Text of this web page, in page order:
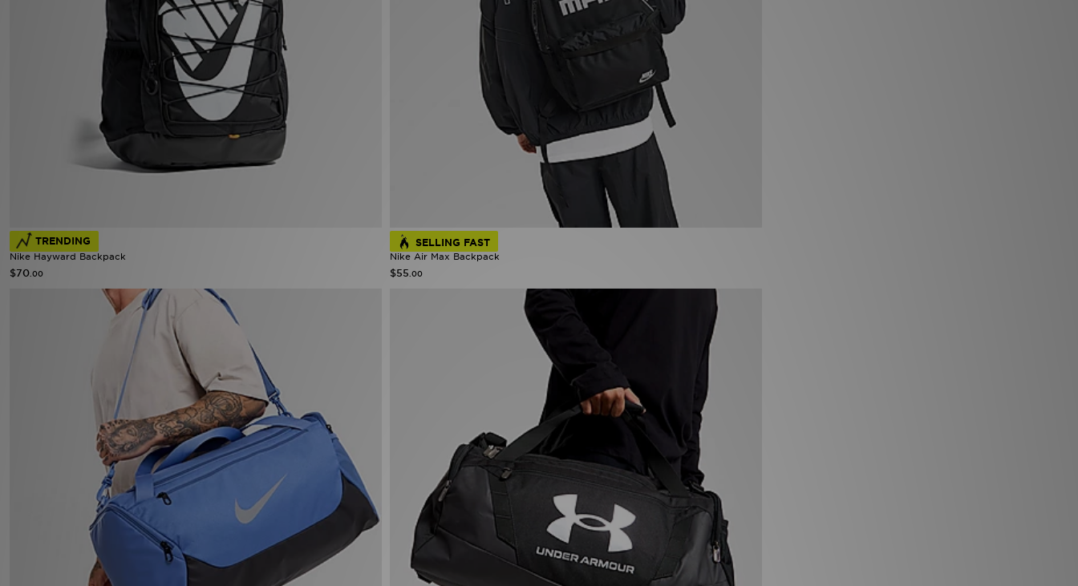
TRENDING
Nike Hayward Backpack
$70 .00
SELLING FAST
Nike Air Max Backpack
$55 .00